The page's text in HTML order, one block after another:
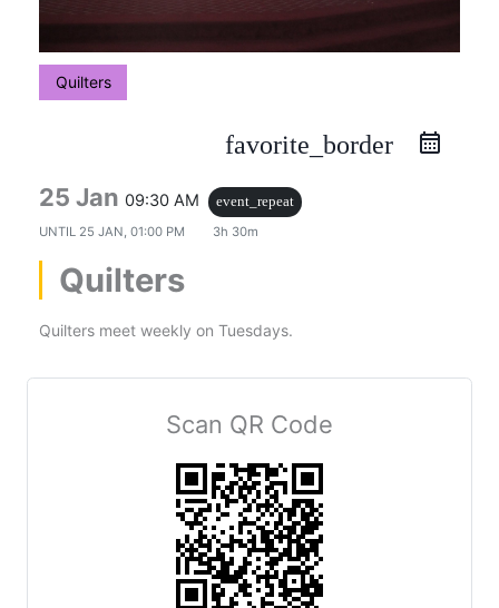
Quilters
favorite_border
25 Jan 09:30 AM
event_repeat
UNTIL 25 JAN, 01:00 PM 3h 30m
Quilters
Quilters meet weekly on Tuesdays.
Scan QR Code